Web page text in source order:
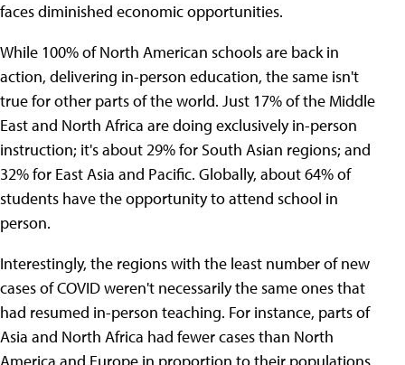
faces diminished economic opportunities.
While 100% of North American schools are back in
action, delivering in-person education, the same isn't
true for other parts of the world. Just 17% of the Middle
East and North Africa are doing exclusively in-person
instruction; it's about 29% for South Asian regions; and
32% for East Asia and Pacific. Globally, about 64% of
students have the opportunity to attend school in
person.
Interestingly, the regions with the least number of new
cases of COVID weren't necessarily the same ones that
had resumed in-person teaching. For instance, parts of
Asia and North Africa had fewer cases than North